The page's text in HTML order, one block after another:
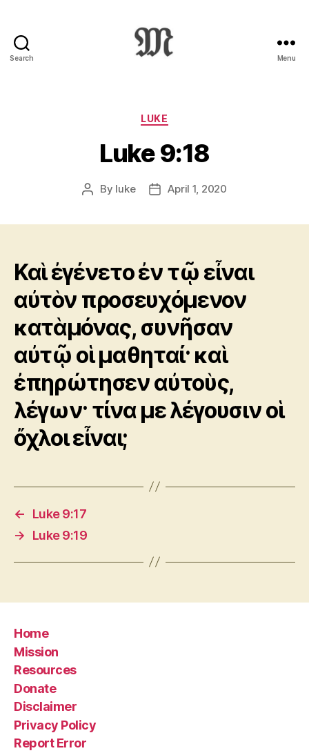
Search
:
Novum
Testamentum
Graece
Ἡ
Διαθήκη
Menu
Categories
LUKE
Luke 9:18
Post
By luke
PostApril 1, 2020
Καὶ ἐγένετο ἐν τῷ εἶναι
αὐτὸν προσευχόμενον
κατὰμόνας, συνῆσαν
αὐτῷ οἱ μαθηταί· καὶ
ἐπηρώτησεν αὐτοὺς,
λέγων· τίνα με λέγουσιν οἱ
ὄχλοι εἶναι;
←
Luke 9:17
→
Luke 9:19
Home
Mission
Resources
Donate
Disclaimer
Privacy Policy
Report Error